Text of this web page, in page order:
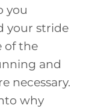
you
your stride
of the
and
necessary.
why